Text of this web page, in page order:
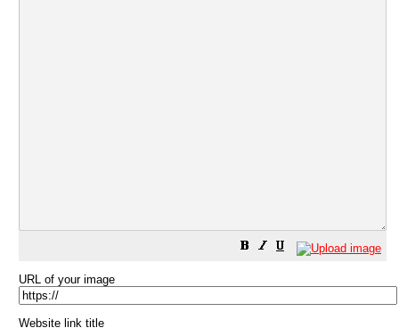
URL of your image
Website link title